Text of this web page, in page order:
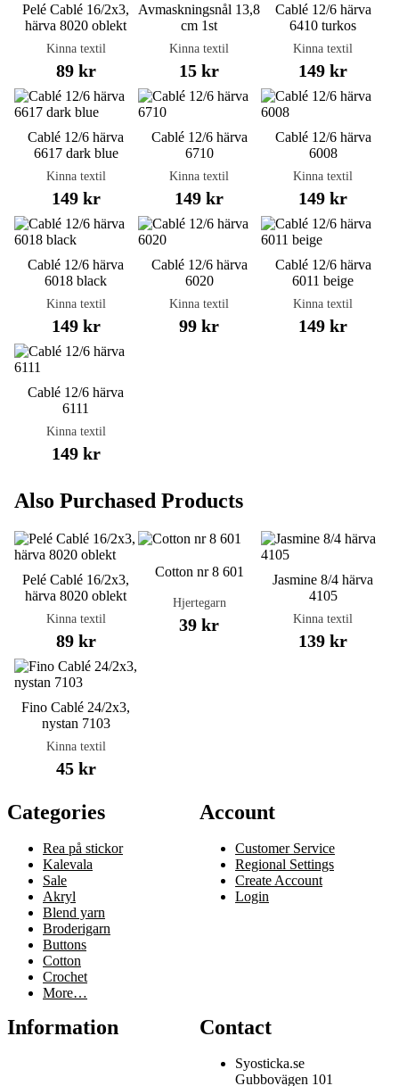
Pelé Cablé 16/2x3,
härva 8020 oblekt
Kinna textil
89 kr
Avmaskningsnål 13,8
cm 1st
Kinna textil
15 kr
Cablé 12/6 härva
6410 turkos
Kinna textil
149 kr
Cablé 12/6 härva
6617 dark blue
Kinna textil
149 kr
Cablé 12/6 härva
6710
Kinna textil
149 kr
Cablé 12/6 härva
6008
Kinna textil
149 kr
Cablé 12/6 härva
6018 black
Kinna textil
149 kr
Cablé 12/6 härva
6020
Kinna textil
99 kr
Cablé 12/6 härva
6011 beige
Kinna textil
149 kr
Cablé 12/6 härva
6111
Kinna textil
149 kr
Also Purchased Products
Pelé Cablé 16/2x3,
härva 8020 oblekt
Kinna textil
89 kr
Cotton nr 8 601
Hjertegarn
39 kr
Jasmine 8/4 härva
4105
Kinna textil
139 kr
Fino Cablé 24/2x3,
nystan 7103
Kinna textil
45 kr
Categories
Rea på stickor
Kalevala
Sale
Akryl
Blend yarn
Broderigarn
Buttons
Cotton
Crochet
More…
Account
Customer Service
Regional Settings
Create Account
Login
Information Contact
Syosticka.se
Gubbovägen 101